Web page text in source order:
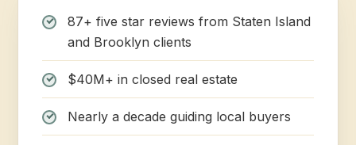
87+ five star reviews from Staten Island
and Brooklyn clients
$40M+ in closed real estate
Nearly a decade guiding local buyers